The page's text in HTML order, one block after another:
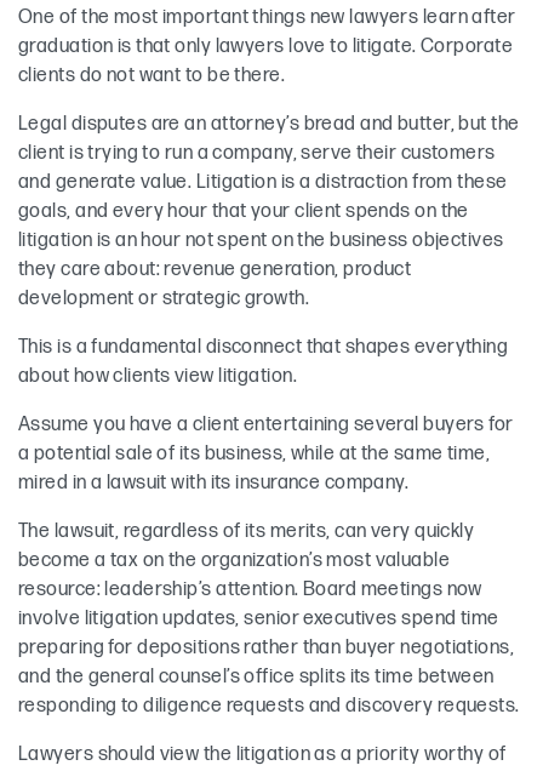
One of the most important things new lawyers learn after
graduation is that only lawyers love to litigate. Corporate
clients do not want to be there.
Legal disputes are an attorney’s bread and butter, but the
client is trying to run a company, serve their customers
and generate value. Litigation is a distraction from these
goals, and every hour that your client spends on the
litigation is an hour not spent on the business objectives
they care about: revenue generation, product
development or strategic growth.
This is a fundamental disconnect that shapes everything
about how clients view litigation.
Assume you have a client entertaining several buyers for
a potential sale of its business, while at the same time,
mired in a lawsuit with its insurance company.
The lawsuit, regardless of its merits, can very quickly
become a tax on the organization’s most valuable
resource: leadership’s attention. Board meetings now
involve litigation updates, senior executives spend time
preparing for depositions rather than buyer negotiations,
and the general counsel’s office splits its time between
responding to diligence requests and discovery requests.
Lawyers should view the litigation as a priority worthy of